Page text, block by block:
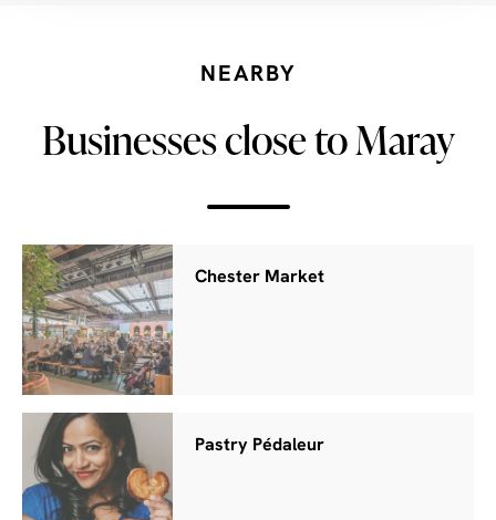
NEARBY
Businesses close to Maray
Chester Market
Pastry Pédaleur